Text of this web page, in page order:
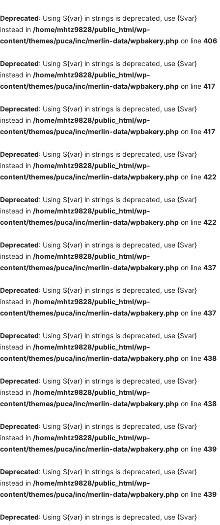
Deprecated: Using ${var} in strings is deprecated, use {$var}
instead in /home/mhtz9828/public_html/wp-
content/themes/puca/inc/merlin-data/wpbakery.php on line 406
Deprecated: Using ${var} in strings is deprecated, use {$var}
instead in /home/mhtz9828/public_html/wp-
content/themes/puca/inc/merlin-data/wpbakery.php on line 417
Deprecated: Using ${var} in strings is deprecated, use {$var}
instead in /home/mhtz9828/public_html/wp-
content/themes/puca/inc/merlin-data/wpbakery.php on line 417
Deprecated: Using ${var} in strings is deprecated, use {$var}
instead in /home/mhtz9828/public_html/wp-
content/themes/puca/inc/merlin-data/wpbakery.php on line 422
Deprecated: Using ${var} in strings is deprecated, use {$var}
instead in /home/mhtz9828/public_html/wp-
content/themes/puca/inc/merlin-data/wpbakery.php on line 422
Deprecated: Using ${var} in strings is deprecated, use {$var}
instead in /home/mhtz9828/public_html/wp-
content/themes/puca/inc/merlin-data/wpbakery.php on line 437
Deprecated: Using ${var} in strings is deprecated, use {$var}
instead in /home/mhtz9828/public_html/wp-
content/themes/puca/inc/merlin-data/wpbakery.php on line 437
Deprecated: Using ${var} in strings is deprecated, use {$var}
instead in /home/mhtz9828/public_html/wp-
content/themes/puca/inc/merlin-data/wpbakery.php on line 438
Deprecated: Using ${var} in strings is deprecated, use {$var}
instead in /home/mhtz9828/public_html/wp-
content/themes/puca/inc/merlin-data/wpbakery.php on line 438
Deprecated: Using ${var} in strings is deprecated, use {$var}
instead in /home/mhtz9828/public_html/wp-
content/themes/puca/inc/merlin-data/wpbakery.php on line 439
Deprecated: Using ${var} in strings is deprecated, use {$var}
instead in /home/mhtz9828/public_html/wp-
content/themes/puca/inc/merlin-data/wpbakery.php on line 439
Deprecated: Using ${var} in strings is deprecated, use {$var}